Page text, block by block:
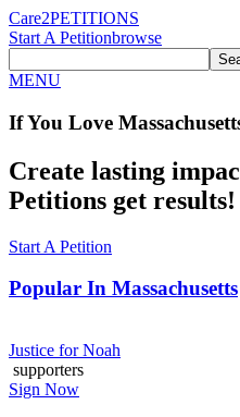
Care2PETITIONS
Start A Petitionbrowse
MENU
If You Love
Create lasting
Petitions get results!
Start A Petition
Popular In Massachusetts
Justice for Noah
supporters
Sign Now